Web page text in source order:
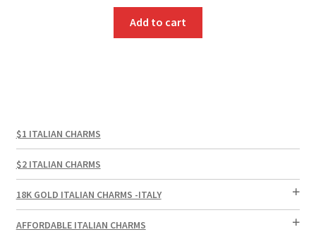
Add to cart
$1 ITALIAN CHARMS
$2 ITALIAN CHARMS
18K GOLD ITALIAN CHARMS -ITALY
AFFORDABLE ITALIAN CHARMS